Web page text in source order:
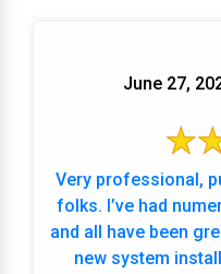
June 27,
Very professional,
folks. I’ve had
and all have been
new system